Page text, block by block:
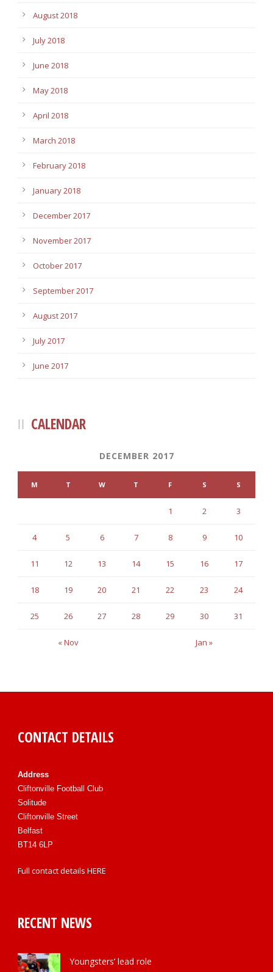
August 2018
July 2018
June 2018
May 2018
April 2018
March 2018
February 2018
January 2018
December 2017
November 2017
October 2017
September 2017
August 2017
July 2017
June 2017
CALENDAR
DECEMBER 2017
M T W T F S S
« Nov Jan »
1 2 3
4 5 6 7 8 9 10
11 12 13 14 15 16 17
18 19 20 21 22 23 24
25 26 27 28 29 30 31
CONTACT DETAILS
Address
Cliftonville Football Club
Solitude
Cliftonville Street
Belfast
BT14 6LP
Full contact details HERE
RECENT NEWS
Youngsters’ lead role